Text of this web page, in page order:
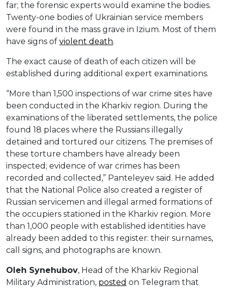
far; the forensic experts would examine the bodies.
Twenty-one bodies of Ukrainian service members
were found in the mass grave in Izium. Most of them
have signs of violent death.
The exact cause of death of each citizen will be
established during additional expert examinations.
“More than 1,500 inspections of war crime sites have
been conducted in the Kharkiv region. During the
examinations of the liberated settlements, the police
found 18 places where the Russians illegally
detained and tortured our citizens. The premises of
these torture chambers have already been
inspected; evidence of war crimes has been
recorded and collected,” Panteleyev said. He added
that the National Police also created a register of
Russian servicemen and illegal armed formations of
the occupiers stationed in the Kharkiv region. More
than 1,000 people with established identities have
already been added to this register: their surnames,
call signs, and photographs are known.
Oleh Synehubov, Head of the Kharkiv Regional
Military Administration, posted on Telegram that